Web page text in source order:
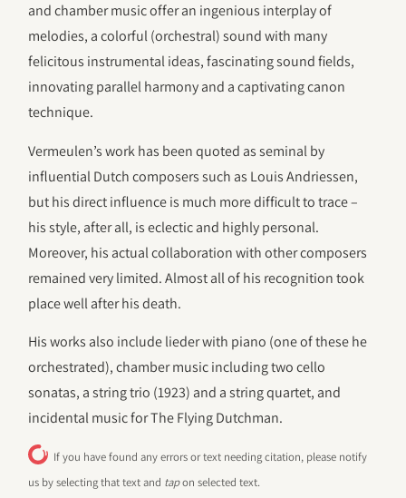
and chamber music offer an ingenious interplay of
melodies, a colorful (orchestral) sound with many
felicitous instrumental ideas, fascinating sound fields,
innovating parallel harmony and a captivating canon
technique.
Vermeulen’s work has been quoted as seminal by
influential Dutch composers such as Louis Andriessen,
but his direct influence is much more difficult to trace –
his style, after all, is eclectic and highly personal.
Moreover, his actual collaboration with other composers
remained very limited. Almost all of his recognition took
place well after his death.
His works also include lieder with piano (one of these he
orchestrated), chamber music including two cello
sonatas, a string trio (1923) and a string quartet, and
incidental music for The Flying Dutchman.
If you have found any errors or text needing citation, please notify
us by selecting that text and tapon selected text.